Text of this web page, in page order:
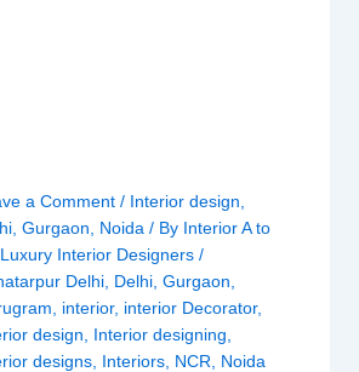
a Comment / Interior design
,Gurgaon Noida / By Interior A to
Interior Designers/
Delhi Delhi ,Gurgaon
interior, interior Decorator,
design
Interior designing
designs Interiors NCR Noida